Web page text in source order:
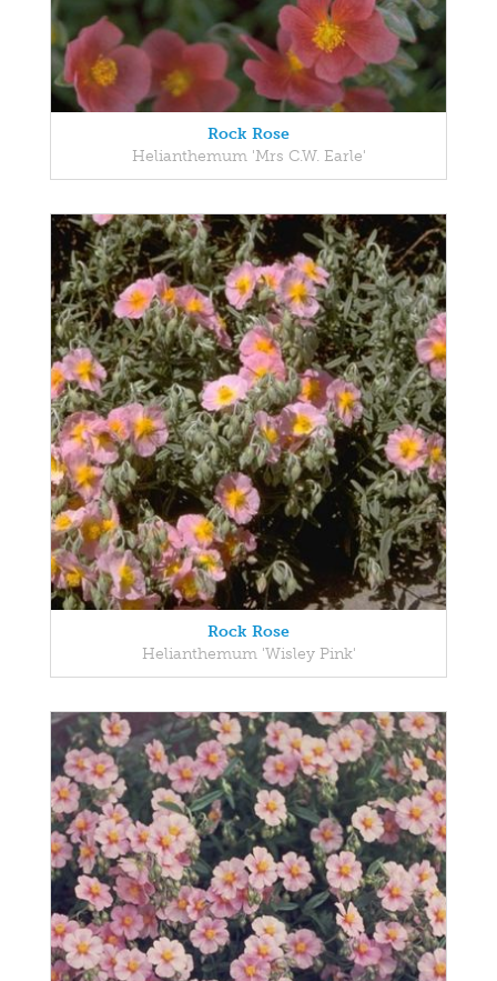
Rock Rose
Helianthemum 'Mrs C.W. Earle'
Rock Rose
Helianthemum 'Wisley Pink'